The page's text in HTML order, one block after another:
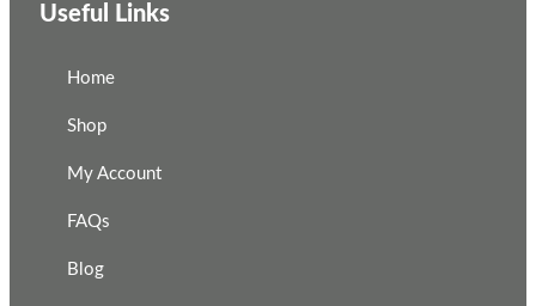
Useful Links
Home
Shop
My Account
FAQs
Blog